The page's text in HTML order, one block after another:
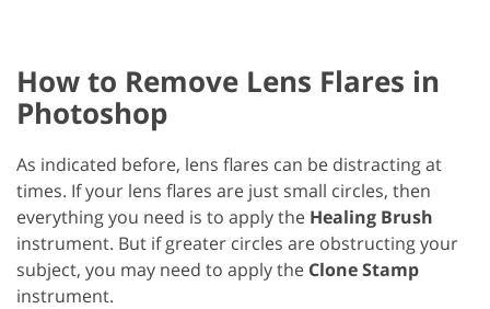
How to Remove Lens Flares in
Photoshop
As indicated before, lens flares can be distracting at
times. If your lens flares are just small circles, then
everything you need is to apply the Healing Brush
instrument. But if greater circles are obstructing your
subject, you may need to apply the Clone Stamp
instrument.